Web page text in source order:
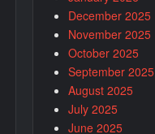
December 2025
November 2025
October 2025
September 2025
August 2025
July 2025
June 2025